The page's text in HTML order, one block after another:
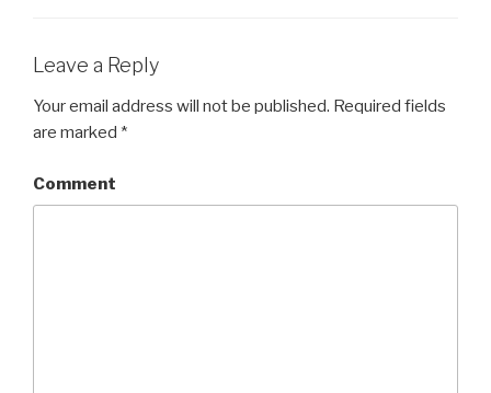
Leave a Reply
Your email address will not be published. Required fields
are marked *
Comment